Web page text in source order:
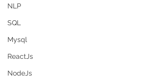
NLP
SQL
Mysql
ReactJs
NodeJs